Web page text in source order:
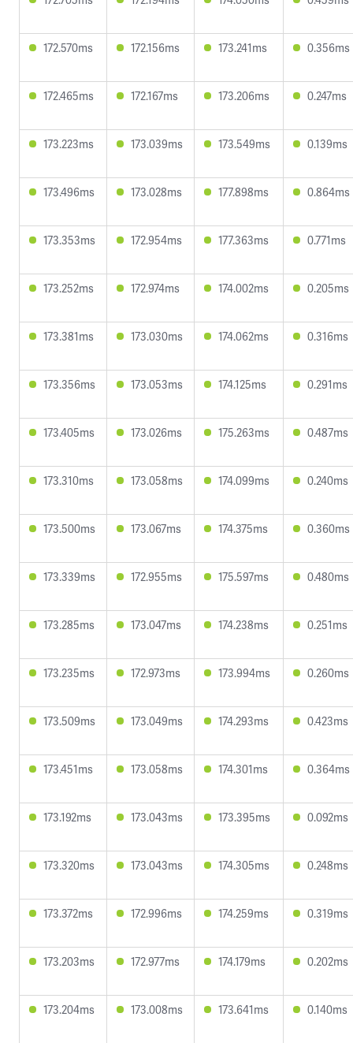
172.570ms 172.156ms 173.241ms 0.356ms
172.465ms 172.167ms 173.206ms 0.247ms
173.223ms 173.039ms 173.549ms 0.139ms
173.496ms 173.028ms 177.898ms 0.864ms
173.353ms 172.954ms 177.363ms 0.771ms
173.252ms 172.974ms 174.002ms 0.205ms
173.381ms 173.030ms 174.062ms 0.316ms
173.356ms 173.053ms 174.125ms 0.291ms
173.405ms 173.026ms 175.263ms 0.487ms
173.310ms 173.058ms 174.099ms 0.240ms
173.500ms 173.067ms 174.375ms 0.360ms
173.339ms 172.955ms 175.597ms 0.480ms
173.285ms 173.047ms 174.238ms 0.251ms
173.235ms 172.973ms 173.994ms 0.260ms
173.509ms 173.049ms 174.293ms 0.423ms
173.451ms 173.058ms 174.301ms 0.364ms
173.192ms 173.043ms 173.395ms 0.092ms
173.320ms 173.043ms 174.305ms 0.248ms
173.372ms 172.996ms 174.259ms 0.319ms
173.203ms 172.977ms 174.179ms 0.202ms
173.204ms 173.008ms 173.641ms 0.140ms